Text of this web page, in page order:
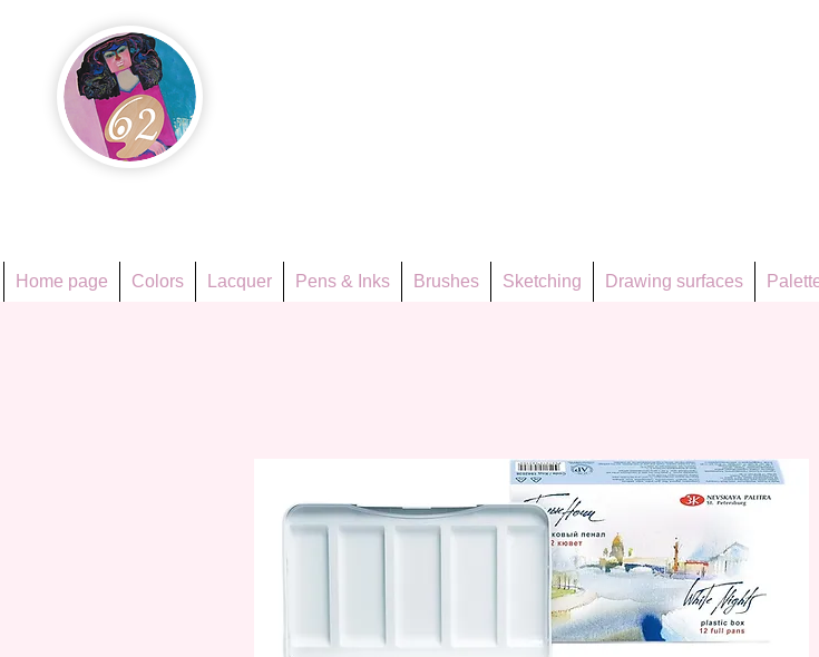
Home page Colors Lacquer Pens & Inks Brushes Sketching Drawing surfaces